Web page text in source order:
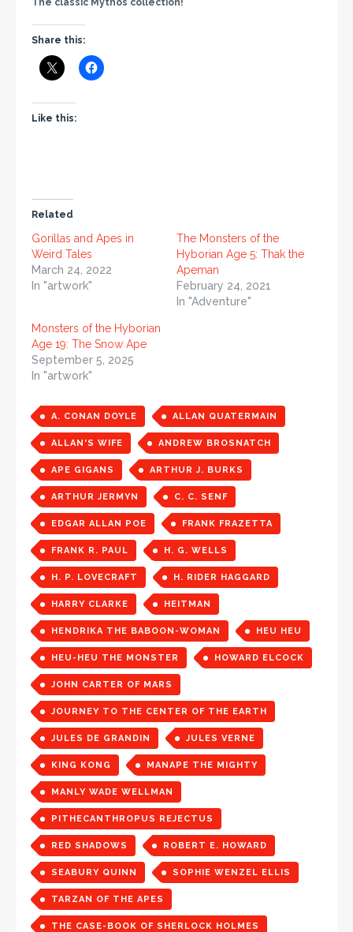
Share this:
Like this:
Related
Gorillas and Apes in
Weird Tales
March 24, 2022
In "artwork"
The Monsters of the
Hyborian Age 5: Thak the
Apeman
February 24, 2021
In "Adventure"
Monsters of the Hyborian
Age 19: The Snow Ape
September 5, 2025
In "artwork"
A. CONAN DOYLE ALLAN QUATERMAIN
ALLAN'S WIFE ANDREW BROSNATCH
APE GIGANS ARTHUR J. BURKS
ARTHUR JERMYN C. C. SENF
EDGAR ALLAN POE FRANK FRAZETTA
FRANK R. PAUL H. G. WELLS
H. P. LOVECRAFT H. RIDER HAGGARD
HARRY CLARKE HEITMAN
HENDRIKA THE BABOON-WOMAN HEU HEU
HEU-HEU THE MONSTER HOWARD ELCOCK
JOHN CARTER OF MARS
JOURNEY TO THE CENTER OF THE EARTH
JULES DE GRANDIN JULES VERNE
KING KONG MANAPE THE MIGHTY
MANLY WADE WELLMAN
PITHECANTHROPUS REJECTUS
RED SHADOWS ROBERT E. HOWARD
SEABURY QUINN SOPHIE WENZEL ELLIS
TARZAN OF THE APES
THE CASE-BOOK OF SHERLOCK HOLMES